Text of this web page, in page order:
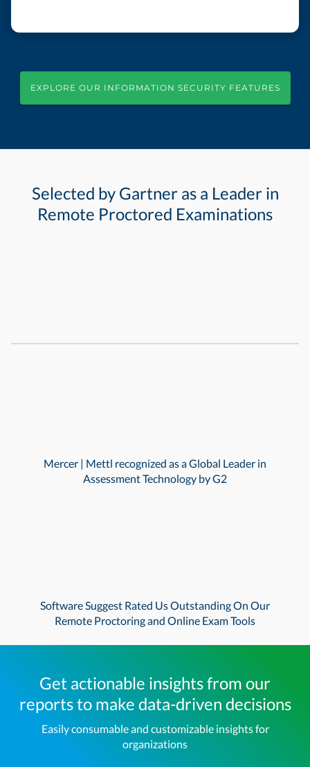
EXPLORE OUR INFORMATION SECURITY FEATURES
Selected by Gartner as a Leader in
Remote Proctored Examinations
Mercer | Mettl recognized as a Global Leader in
Assessment Technology by G2
Software Suggest Rated Us Outstanding On Our
Remote Proctoring and Online Exam Tools
Get actionable insights from our
reports to make data-driven decisions
Easily consumable and customizable insights for
organizations